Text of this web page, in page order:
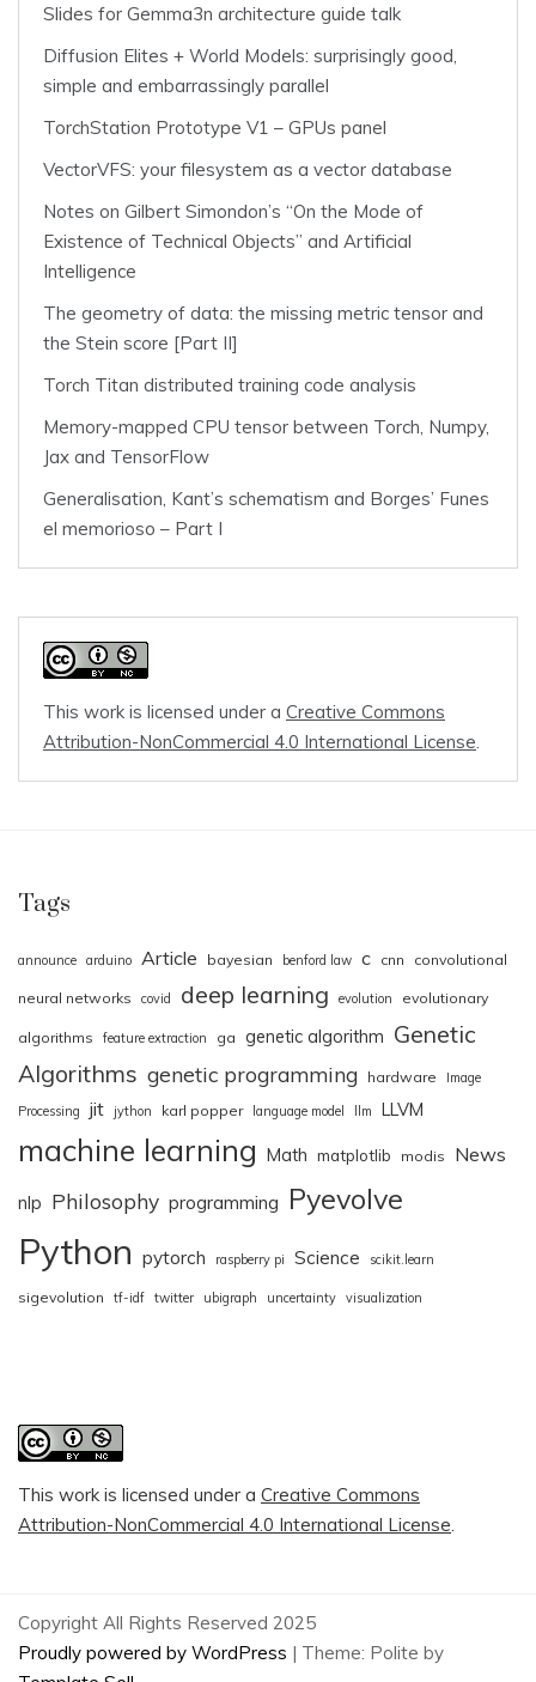
Slides for Gemma3n architecture guide talk
Diffusion Elites + World Models: surprisingly good,
simple and embarrassingly parallel
TorchStation Prototype V1 – GPUs panel
VectorVFS: your filesystem as a vector database
Notes on Gilbert Simondon’s “On the Mode of
Existence of Technical Objects” and Artificial
Intelligence
The geometry of data: the missing metric tensor and
the Stein score [Part II]
Torch Titan distributed training code analysis
Memory-mapped CPU tensor between Torch, Numpy,
Jax and TensorFlow
Generalisation, Kant’s schematism and Borges’ Funes
el memorioso – Part I
This work is licensed under a Creative Commons
Attribution-NonCommercial 4.0 International License
Tags
announce arduino Article bayesian benford law c cnn convolutional
neural networks covid deep learning evolution evolutionary
algorithms feature extraction ga genetic algorithm Genetic
Algorithms genetic programming hardware
Image
Processing
jit jython karl popper language model llm LLVM
machine learning Math matplotlib modis News
nlp Philosophy programming Pyevolve
Python pytorch raspberry pi Science scikit.learn
sigevolution tf-idf twitter ubigraph uncertainty visualization
This work is licensed under a Creative Commons
Attribution-NonCommercial 4.0 International License
Copyright All Rights Reserved 2025
Proudly powered by WordPress | Theme: Polite by